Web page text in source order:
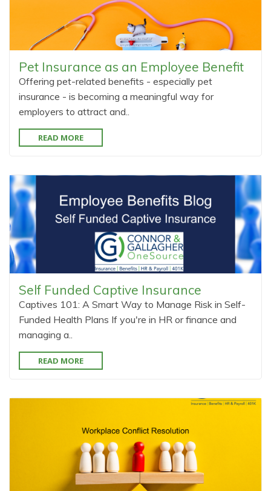
Pet Insurance as an Employee Benefit
Offering pet-related benefits - especially pet
insurance - is becoming a meaningful way for
employers to attract and..
READ MORE
Self Funded Captive Insurance
Captives 101: A Smart Way to Manage Risk in Self-
Funded Health Plans If you're in HR or finance and
managing a..
READ MORE